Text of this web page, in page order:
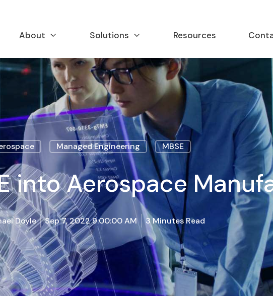
About Solutions Resources
Managed Engineering MBSE
into Aerospace
Doyle Sep 7, 2022 9:00:00 AM 3 Minutes Read